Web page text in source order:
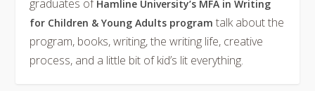
graduates of Hamline University’s MFA in Writing
for Children & Young Adults programtalk about the
program, books, writing, the writing life, creative
process, and a little bit of kid’s lit everything.